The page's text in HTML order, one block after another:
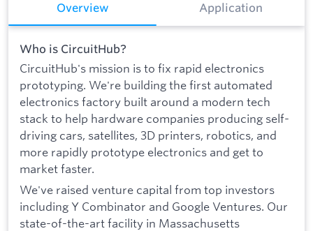
Overview Application
Who is CircuitHub?
CircuitHub's mission is to fix rapid electronics
prototyping. We're building the first automated
electronics factory built around a modern tech
stack to help hardware companies producing self-
driving cars, satellites, 3D printers, robotics, and
more rapidly prototype electronics and get to
market faster.
We've raised venture capital from top investors
including Y Combinator and Google Ventures. Our
state-of-the-art facility in Massachusetts